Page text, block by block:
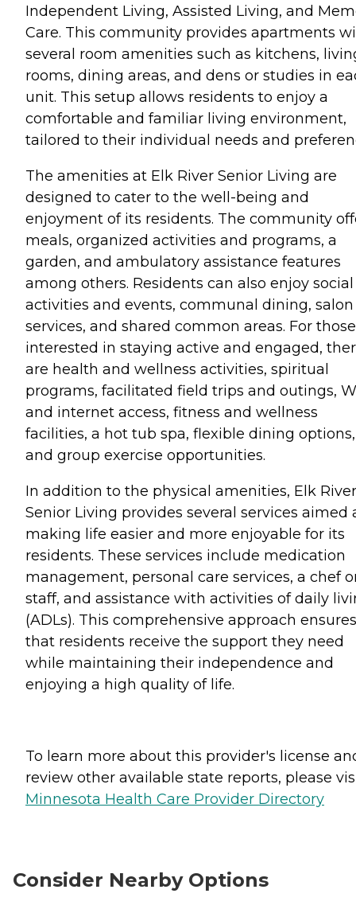
Independent Living, Assisted Living, and
Care. This community provides apartments
several room amenities such as kitchens,
rooms, dining areas, and dens or studies in
unit. This setup allows residents to enjoy a
comfortable and familiar living environment,
tailored to their individual needs and
The amenities at Elk River Senior Living are
designed to cater to the well-being and
enjoyment of its residents. The community
meals, organized activities and programs, a
garden, and ambulatory assistance features
among others. Residents can also enjoy social
activities and events, communal dining, salon
services, and shared common areas. For those
interested in staying active and engaged,
are health and wellness activities, spiritual
programs, facilitated field trips and outings,
and internet access, fitness and wellness
facilities, a hot tub spa, flexible dining options,
and group exercise opportunities.
In addition to the physical amenities, Elk River
Senior Living provides several services aimed
making life easier and more enjoyable for its
residents. These services include medication
management, personal care services, a chef
staff, and assistance with activities of daily
(ADLs). This comprehensive approach ensures
that residents receive the support they need
while maintaining their independence and
enjoying a high quality of life.
To learn more about this provider's license
review other available state reports, please
Minnesota Health Care Provider Directory
Consider Nearby Options